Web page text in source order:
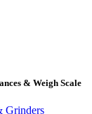
& Weigh Scale
Grinders